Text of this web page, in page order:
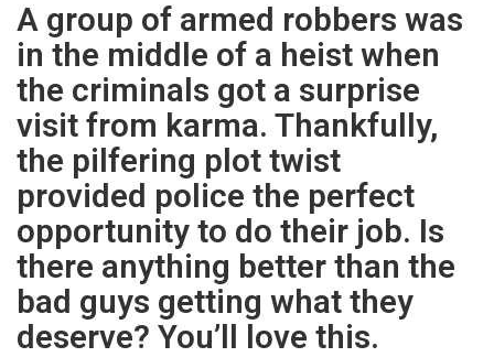
A group of armed robbers was
in the middle of a heist when
the criminals got a surprise
visit from karma. Thankfully,
the pilfering plot twist
provided police the perfect
opportunity to do their job. Is
there anything better than the
bad guys getting what they
deserve? You’ll love this.